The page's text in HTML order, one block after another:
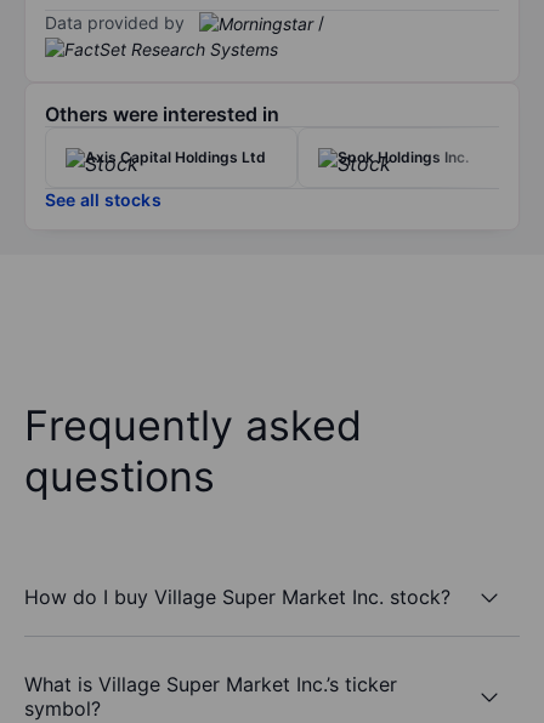
Data provided by /
Others were interested in
Axis Capital Holdings Ltd Spok Holdings Inc.
See all stocks
Frequently asked
questions
How do I buy Village Super Market Inc. stock?
What is Village Super Market Inc.’s ticker
symbol?